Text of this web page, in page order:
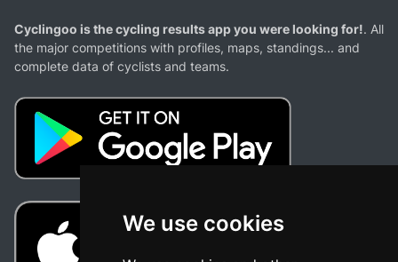
We use cookies
Cyclingoo is the cycling results app you were looking for!. All
the major competitions with profiles, maps, standings... and
complete data of cyclists and teams.